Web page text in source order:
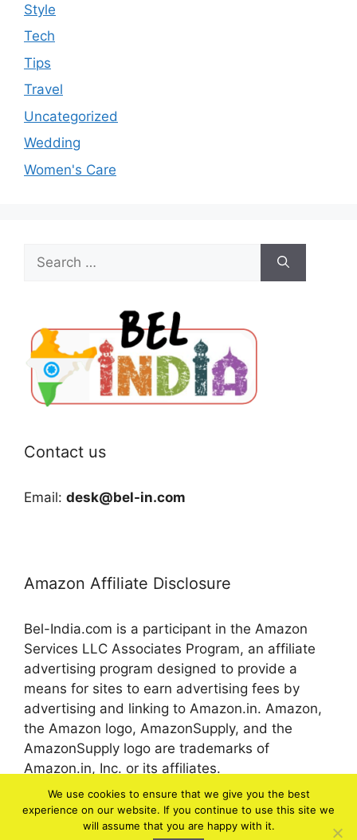
Style
Tech
Tips
Travel
Uncategorized
Wedding
Women's Care
for:
Contact us
Email: desk@bel-in.com
Amazon Affiliate Disclosure
Bel-India.com is a participant in the Amazon
Services LLC Associates Program, an affiliate
advertising program designed to provide a
means for sites to earn advertising fees by
advertising and linking to Amazon.in. Amazon,
the Amazon logo, AmazonSupply, and the
AmazonSupply logo are trademarks of
Amazon.in, Inc. or its affiliates.
© 2026 bel-in.com
We use cookies to ensure that we give you the best
experience on our website. If you continue to use this site we
will assume that you are happy with it.